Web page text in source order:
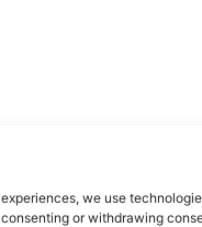
we use
consenting or withdrawing